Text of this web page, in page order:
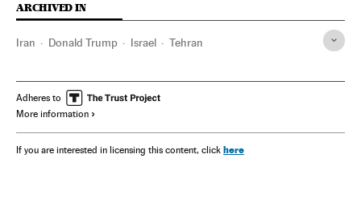
ARCHIVED IN
Iran Donald Trump Israel Tehran
Adheres to
More information
If you are interested in licensing this content, click here